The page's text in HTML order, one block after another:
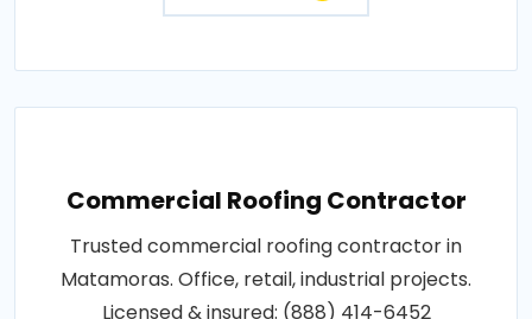
Commercial Roofing Contractor
Trusted commercial roofing contractor in
Matamoras. Office, retail, industrial projects.
Licensed & insured: (888) 414-6452